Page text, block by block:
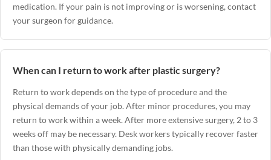
medication. If your pain is not improving or is worsening, contact
your surgeon for guidance.
When can I return to work after plastic surgery?
Return to work depends on the type of procedure and the
physical demands of your job. After minor procedures, you may
return to work within a week. After more extensive surgery, 2 to 3
weeks off may be necessary. Desk workers typically recover faster
than those with physically demanding jobs.